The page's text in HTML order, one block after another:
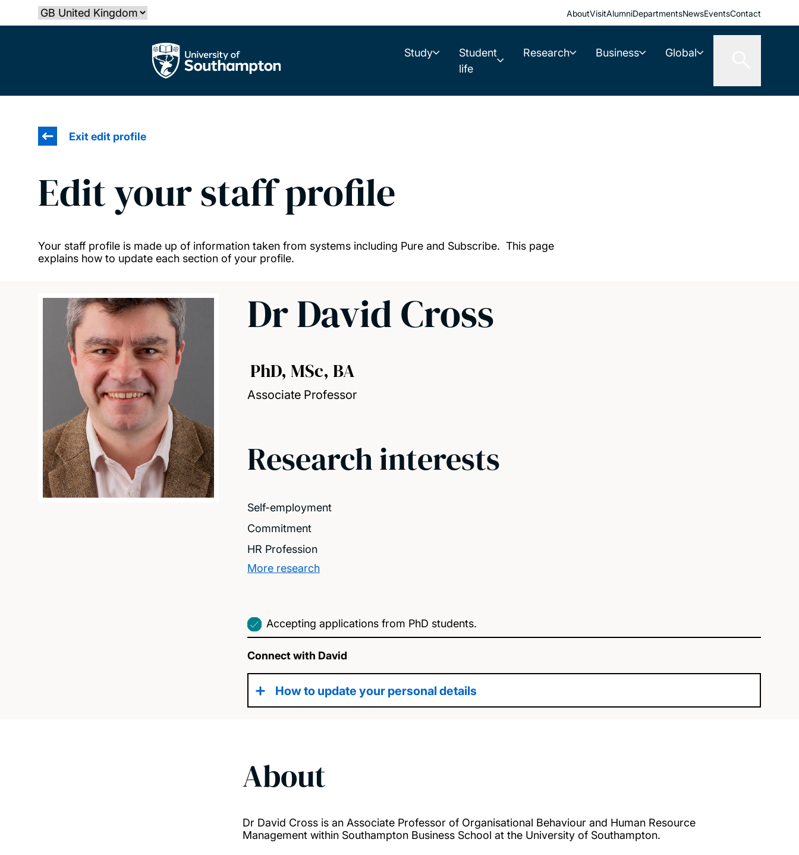
to
Select country AboutVisitAlumniDepartmentsNewsEventsContact
The University of Southampton Study
Student
life
Research Business Global
Exit edit profile
Edit your staff profile
Your staff profile is made up of information taken from systems including Pure and Subscribe. This page
explains how to update each section of your profile.
Dr David Cross
PhD, MSc, BA
Associate Professor
Research interests
Self-employment
Commitment
HR Profession
More research
Accepting applications from PhD students.
Connect with David
How to update your personal details
About
Dr David Cross is an Associate Professor of Organisational Behaviour and Human Resource
Management within Southampton Business School at the University of Southampton.